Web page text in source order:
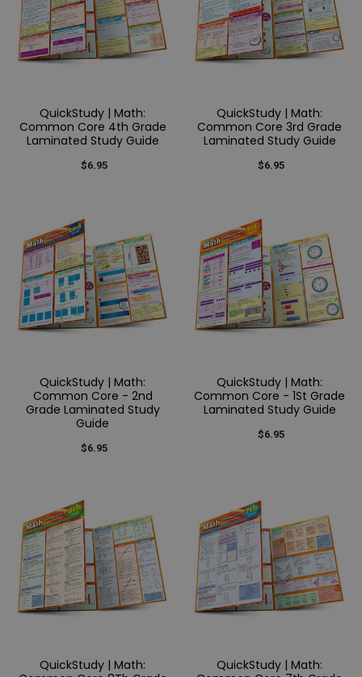
QuickStudy | Math:
Common Core 4th Grade
Laminated Study Guide
$6.95
QuickStudy | Math:
Common Core 3rd Grade
Laminated Study Guide
$6.95
QuickStudy | Math:
Common Core - 2nd
Grade Laminated Study
Guide
$6.95
QuickStudy | Math:
Common Core - 1St Grade
Laminated Study Guide
$6.95
QuickStudy | Math:
QuickStudy | Math: